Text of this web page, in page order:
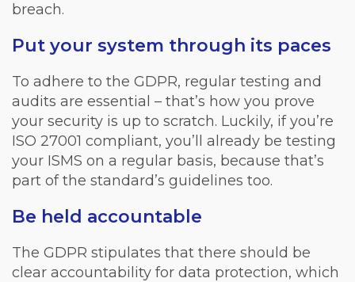
breach.
Put your system through its paces
To adhere to the GDPR, regular testing and
audits are essential – that’s how you prove
your security is up to scratch. Luckily, if you’re
ISO 27001 compliant, you’ll already be testing
your ISMS on a regular basis, because that’s
part of the standard’s guidelines too.
Be held accountable
The GDPR stipulates that there should be
clear accountability for data protection, which